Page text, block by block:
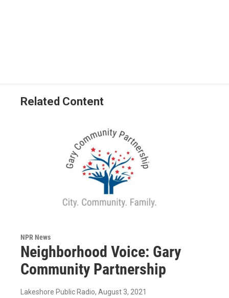
Related Content
NPR News
Neighborhood Voice: Gary
Community Partnership
Lakeshore Public Radio, August 3, 2021